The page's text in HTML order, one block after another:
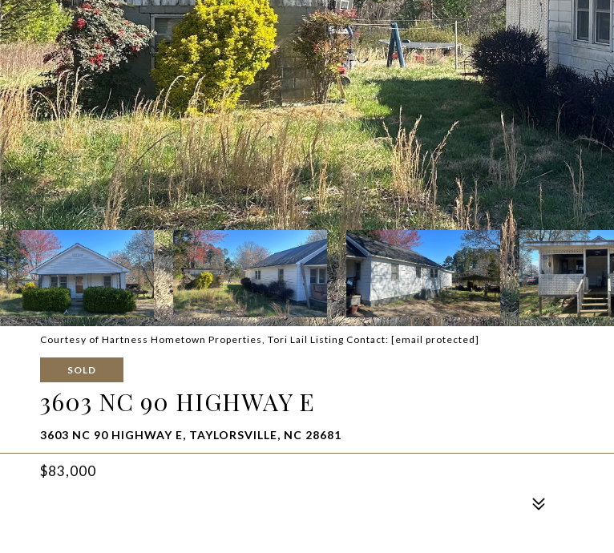
Courtesy of Hartness Hometown Properties, Tori Lail Listing Contact: [email protected]
SOLD
3603 NC 90 HIGHWAY E
3603 NC 90 HIGHWAY E, TAYLORSVILLE, NC 28681
$83,000